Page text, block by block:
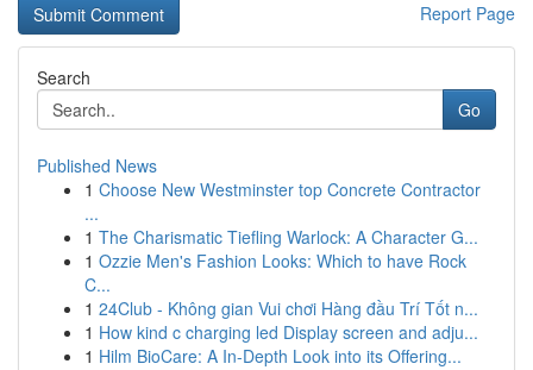
Report Page
Search
Go
Published News
1 Choose New Westminster top Concrete Contractor
...
1 The Charismatic Tiefling Warlock: A Character G...
1 Ozzie Men's Fashion Looks: Which to have Rock
C...
1 24Club - Không gian Vui chơi Hàng đầu Trí Tốt n...
1 How kind c charging led Display screen and adju...
1 Hilm BioCare: A In-Depth Look into its Offering...